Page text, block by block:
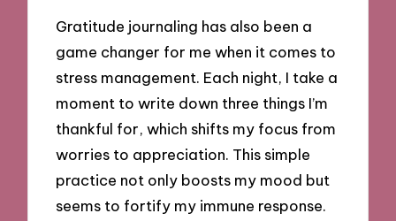
Gratitude journaling has also been a
game changer for me when it comes to
stress management. Each night, I take a
moment to write down three things I’m
thankful for, which shifts my focus from
worries to appreciation. This simple
practice not only boosts my mood but
seems to fortify my immune response.